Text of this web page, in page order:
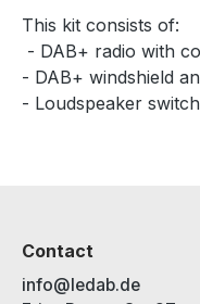
This kit consists of:
- DAB+ radio with
- DAB+ windshield
- Loudspeaker
Contact
info@ledab.de